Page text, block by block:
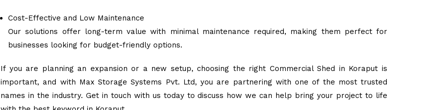
Cost-Effective and Low Maintenance
Our solutions offer long-term value with minimal maintenance required, making them perfect for
businesses looking for budget-friendly options.
If you are planning an expansion or a new setup, choosing the right Commercial Shed in Koraput is
important, and with Max Storage Systems Pvt. Ltd, you are partnering with one of the most trusted
names in the industry. Get in touch with us today to discuss how we can help bring your project to life